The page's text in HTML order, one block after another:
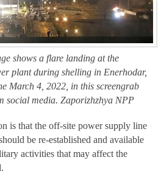
shows a flare landing at the
plant during shelling in Enerhodar,
March 4, 2022, in this screengrab
social media. Zaporizhzhya NPP
is that the off-site power supply line
be re-established and available
activities that may affect the